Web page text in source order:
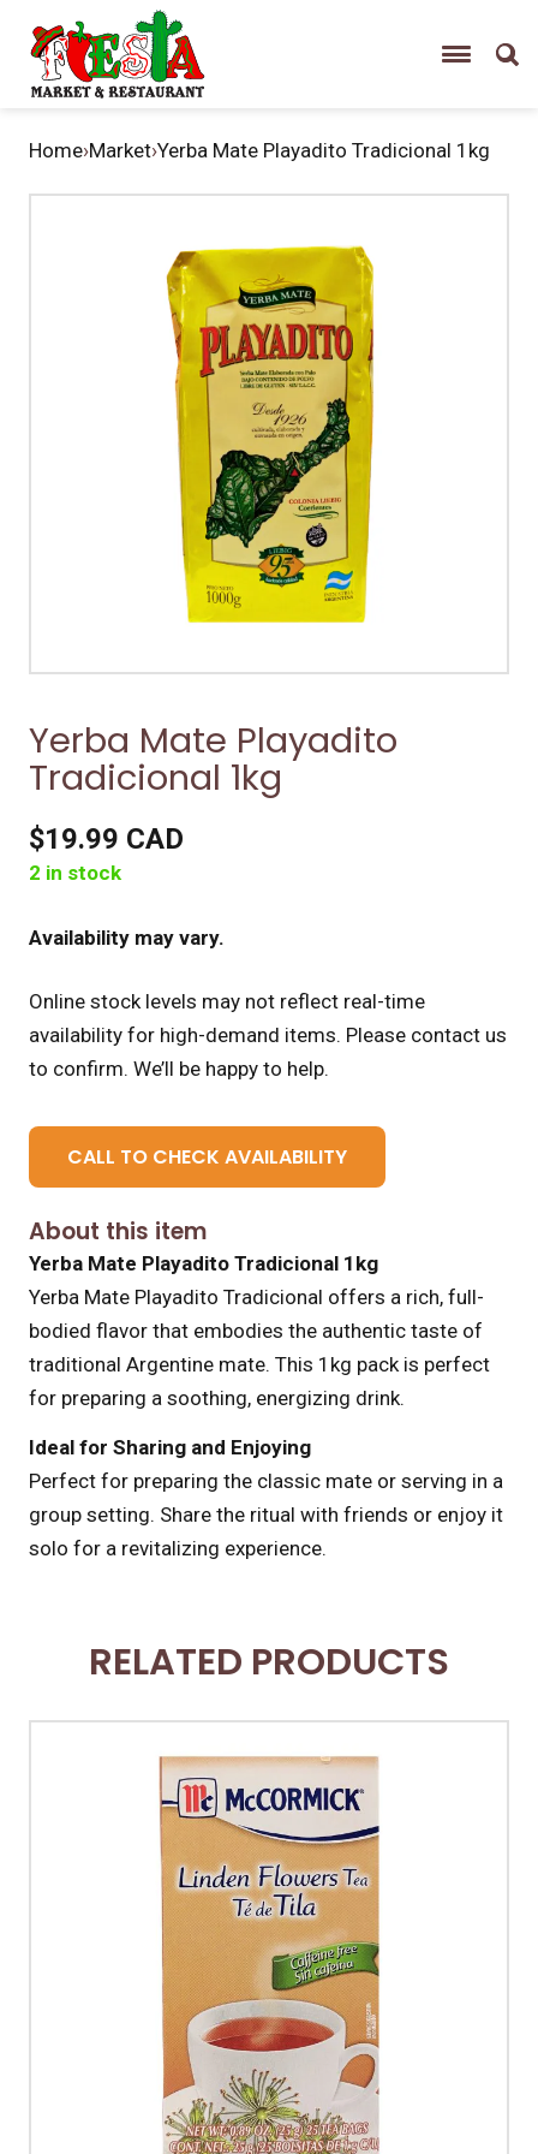
Home›Market›Yerba Mate Playadito Tradicional 1kg
Yerba Mate Playadito
Tradicional 1kg
$19.99 CAD
2 in stock
Availability may vary.
Online stock levels may not reflect real-time
availability for high-demand items. Please contact us
to confirm. We’ll be happy to help.
CALL TO CHECK AVAILABILITY
About this item
Yerba Mate Playadito Tradicional 1kg
Yerba Mate Playadito Tradicional offers a rich, full-
bodied flavor that embodies the authentic taste of
traditional Argentine mate. This 1kg pack is perfect
for preparing a soothing, energizing drink.
Ideal for Sharing and Enjoying
Perfect for preparing the classic mate or serving in a
group setting. Share the ritual with friends or enjoy it
solo for a revitalizing experience.
RELATED PRODUCTS